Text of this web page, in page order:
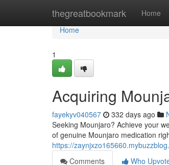
thegreatbookmark Home
Home
Home
1
Acquiring
fayekyv040567 332 days ago
Seeking Mounjaro? Achieve your
of genuine Mounjaro medication
https://
Comments
Who